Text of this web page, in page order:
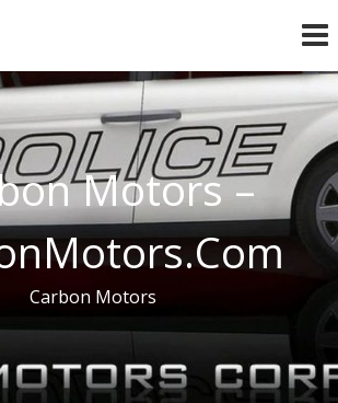
Motors –
Carbon Motors